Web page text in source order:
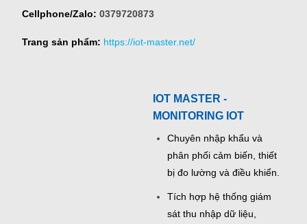
Cellphone/Zalo: 0379720873
Trang sản phẩm: https://iot-master.net/
IOT MASTER -
MONITORING IOT
Chuyên nhập khẩu và
phân phối cảm biến, thiết
bị đo lường và điều khiển.
Tích hợp hệ thống giám
sát thu nhập dữ liệu,